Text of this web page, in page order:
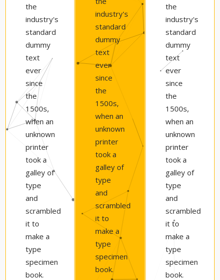
the
industry's
standard
dummy
text
ever
since
the
1500s,
when an
unknown
printer
took a
galley of
type
and
scrambled
it to
make a
type
specimen
book.
industry's
standard
dummy
text
ever
since
the
1500s,
when an
unknown
printer
took a
galley of
type
and
scrambled
it to
make a
type
specimen
book.
the
industry's
standard
dummy
text
ever
since
the
1500s,
when an
unknown
printer
took a
galley of
type
and
scrambled
it to
make a
type
specimen
book.